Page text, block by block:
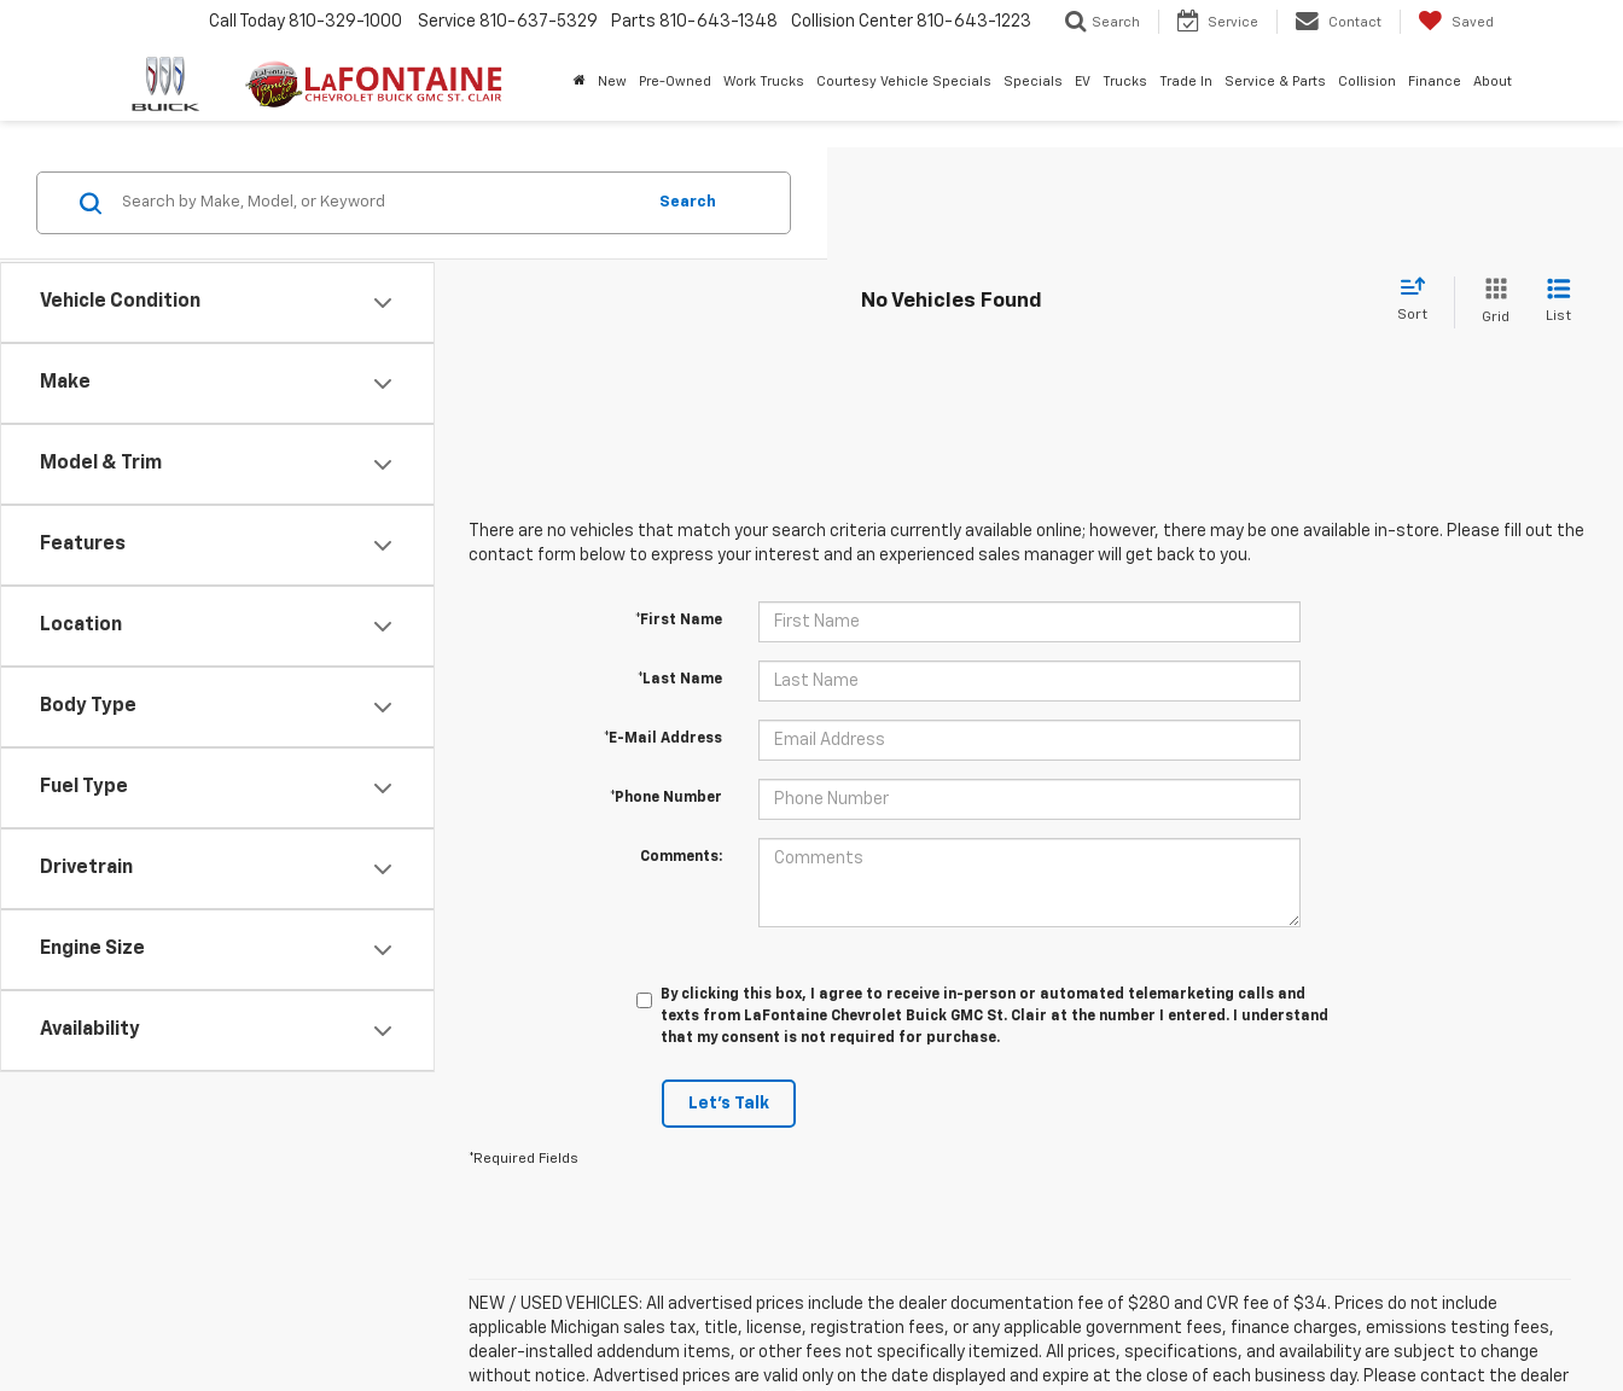
Call Today 810-329-1000 Service 810-637-5329 Parts 810-643-1348 Collision Center 810-643-1223 Search Service Contact Saved
New Pre-Owned Work Trucks Courtesy Vehicle Specials Specials EV Trucks Trade In Service & Parts Collision Finance About
Vehicle Condition
Make
Model & Trim
Features
Location
Body Type
Fuel Type
Drivetrain
Engine Size
Availability
Search
No Vehicles Found
Sort Grid List
There are no vehicles that match your search criteria currently available online; however, there may be one available in-store. Please fill out the
contact form below to express your interest and an experienced sales manager will get back to you.
*First Name
*Last Name
*E-Mail Address
*Phone Number
Comments:
By clicking this box, I agree to receive in-person or automated telemarketing calls and
texts from LaFontaine Chevrolet Buick GMC St. Clair at the number I entered. I understand
that my consent is not required for purchase.
Let's Talk
*Required Fields
NEW / USED VEHICLES: All advertised prices include the dealer documentation fee of $280 and CVR fee of $34. Prices do not include
applicable Michigan sales tax, title, license, registration fees, or any applicable government fees, finance charges, emissions testing fees,
dealer-installed addendum items, or other fees not specifically itemized. All prices, specifications, and availability are subject to change
without notice. Advertised prices are valid only on the date displayed and expire at the close of each business day. Please contact the dealer